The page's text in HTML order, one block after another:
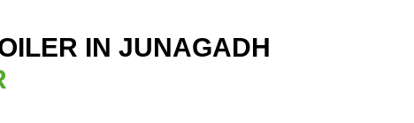
IN JUNAGADH